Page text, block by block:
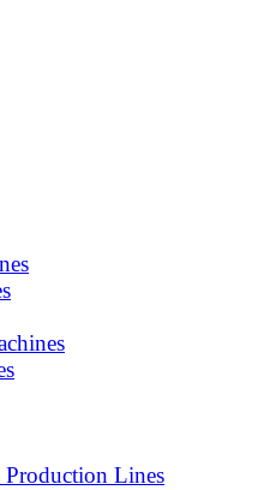
Production Lines